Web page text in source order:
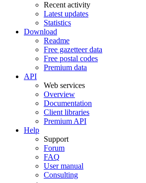
Recent activity
Latest updates
Statistics
Download
Readme
Free gazetteer data
Free postal codes
Premium data
API
Web services
Overview
Documentation
Client libraries
Premium API
Help
Support
Forum
FAQ
User manual
Consulting